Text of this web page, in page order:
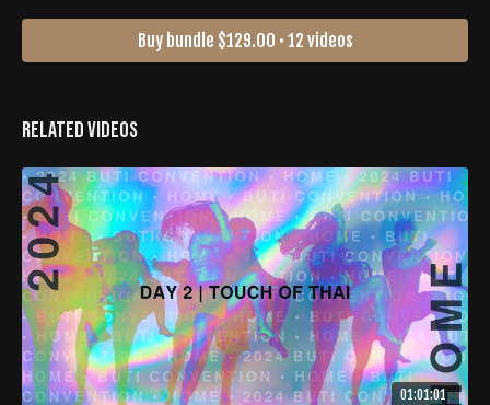
Buy bundle $129.00 • 12 videos
Related Videos
01:01:01